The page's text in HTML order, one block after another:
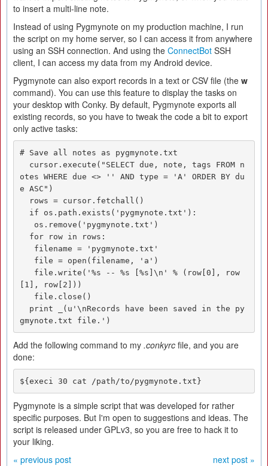
to insert a multi-line note.
Instead of using Pygmynote on my production machine, I run
the script on my home server, so I can access it from anywhere
using an SSH connection. And using the ConnectBot SSH
client, I can access my data from my Android device.
Pygmynote can also export records in a text or CSV file (the w
command). You can use this feature to display the tasks on
your desktop with Conky. By default, Pygmynote exports all
existing records, so you have to tweak the code a bit to export
only active tasks:
# Save all notes as pygmynote.txt
otes WHERE due <> '' AND type = 'A' ORDER BY du
e ASC")
[1], row[2]))
gmynote.txt file.')
Add the following command to my .conkyrc file, and you are
done:
${execi 30 cat /path/to/pygmynote.txt}
Pygmynote is a simple script that was developed for rather
specific purposes. But I'm open to suggestions and ideas. The
script is released under GPLv3, so you are free to hack it to
your liking.
« previous post
next post »